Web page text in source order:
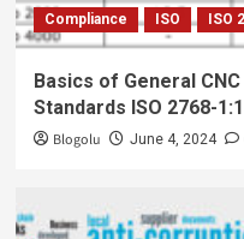
Compliance ISO ISO
Basics of General
Standards ISO 2768-
Blogolu June 4, 2024